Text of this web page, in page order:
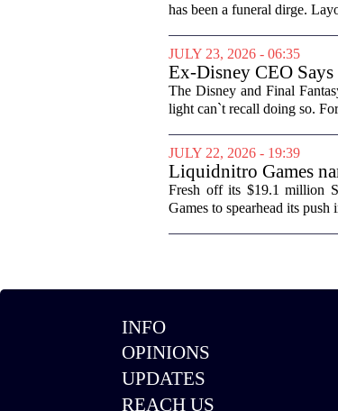
has been a funeral dirge.
JULY 23, 2026 - 06:35
Ex-Disney CEO
The Disney and Final
light can`t recall doing so.
JULY 22, 2026 - 19:39
Liquidnitro Games
production
Fresh off its $19.1 million
Games to spearhead its
INFO
OPINIONS
UPDATES
REACH US